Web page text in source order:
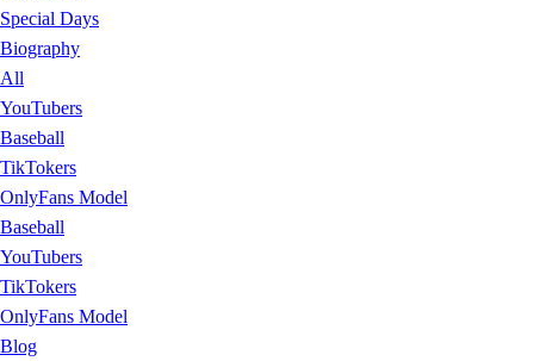
Special Days
Biography
All
YouTubers
Baseball
TikTokers
OnlyFans Model
Baseball
YouTubers
TikTokers
OnlyFans Model
Blog